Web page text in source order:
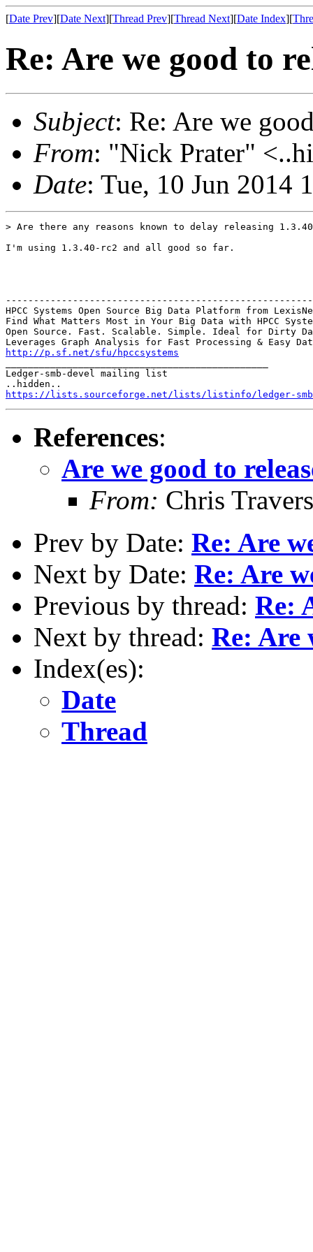
[Date Prev][Date Next][Thread Prev][Thread Next][Date Index][
Re: Are we good to
Subject: Re: Are we
From: "Nick Prater"
Date: Tue, 10 Jun 2014
> Are there any reasons known to delay releasing
I'm using 1.3.40-rc2 and all good so far.
HPCC Systems Open Source Big Data Platform from
Find What Matters Most in Your Big Data with HPCC
Open Source. Fast. Scalable. Simple. Ideal for Dirty
http://p.sf.net/sfu/hpccsystems
Ledger-smb-devel mailing list
https://lists.sourceforge.net/lists/listinfo/ledger-
References:
Are we good to
From: Chris Travers
Prev by Date: Re: Are
Next by Date: Re: Are
Previous by thread: Re:
Next by thread: Re: Are
Index(es):
Date
Thread